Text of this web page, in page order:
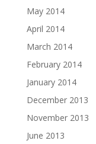
May 2014
April 2014
March 2014
February 2014
January 2014
December 2013
November 2013
June 2013